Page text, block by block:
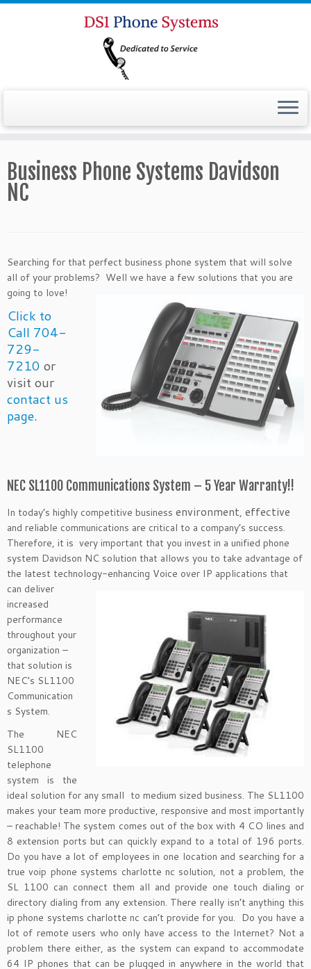
Business Phone Systems Davidson
NC
Searching for that perfect business phone system that will solve
all of your problems? Well we have a few solutions that you are
going to love!
Click to
Call 704-
729-
7210 or
visit our
contact us
page.
NEC SL1100 Communications System – 5 Year Warranty!!
In today’s highly competitive business environment, effective
and reliable communications are critical to a company’s success.
Therefore, it is very important that you invest in a unified phone
system Davidson NC solution that allows you to take advantage of
the latest technology-enhancing Voice over IP applications that
can deliver
increased
performance
throughout your
organization –
that solution is
NEC’s SL1100
Communication
s System.
The NEC
SL1100
telephone
system is the
ideal solution for any small to medium sized business. The SL1100
makes your team more productive, responsive and most importantly
– reachable! The system comes out of the box with 4 CO lines and
8 extension ports but can quickly expand to a total of 196 ports.
Do you have a lot of employees in one location and searching for a
true voip phone systems charlotte nc solution, not a problem, the
SL 1100 can connect them all and provide one touch dialing or
directory dialing from any extension. There really isn’t anything this
ip phone systems charlotte nc can’t provide for you. Do you have a
lot of remote users who only have access to the Internet? Not a
problem there either, as the system can expand to accommodate
64 IP phones that can be plugged in anywhere in the world that